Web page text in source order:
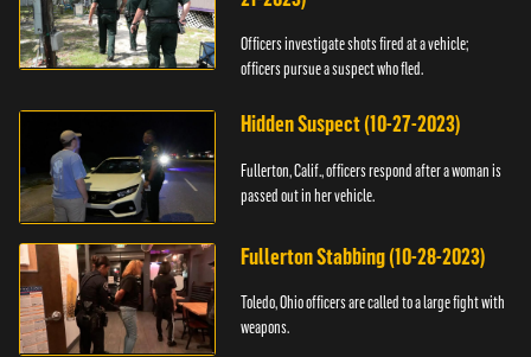
Officers investigate shots fired at a vehicle;
officers pursue a suspect who fled.
Hidden Suspect (10-27-2023)
Fullerton, Calif., officers respond after a woman is
passed out in her vehicle.
Fullerton Stabbing (10-28-2023)
Toledo, Ohio officers are called to a large fight with
weapons.